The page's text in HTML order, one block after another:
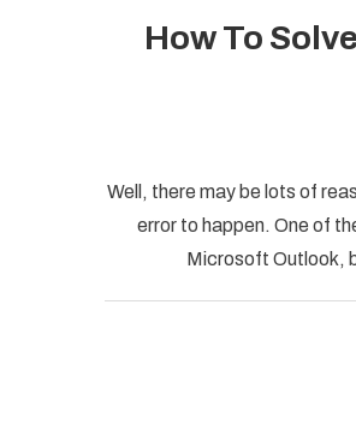
How To
Well, there may be lots of
error to happen. One of
Microsoft Outlook,